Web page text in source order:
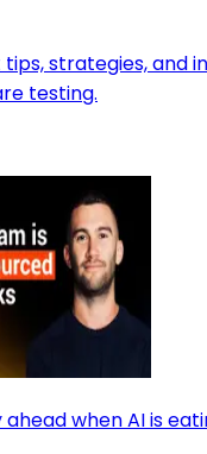
tips, strategies, and
testing.
ahead when AI is